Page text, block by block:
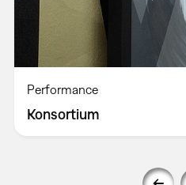
Performance
Konsortium